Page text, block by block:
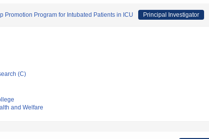
Program for Intubated Patients in ICU Principal Investigator
(C)
and Welfare